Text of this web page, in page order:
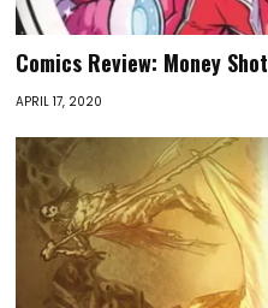
Comics Review: Money Shot
APRIL 17, 2020